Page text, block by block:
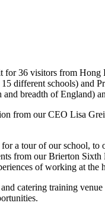
36 visitors from
different schools)
breadth of England)
from our CEO Lisa
a tour of our school,
from our Brierton
of working at the
catering training